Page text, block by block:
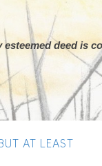
deed is
AT LEAST